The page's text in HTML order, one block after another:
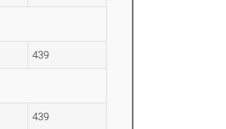
439
439